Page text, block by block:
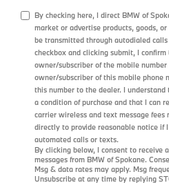
By checking here, I direct BMW of
market or advertise products, goods,
be transmitted through autodialed
checkbox and clicking submit, I
owner/subscriber of the mobile
owner/subscriber of this mobile phone
this number to the dealer. I
a condition of purchase and that I can
carrier wireless and text message
directly to provide reasonable notice if
automated calls or texts.
By clicking below, I consent to receive
messages from BMW of Spokane.
Msg & data rates may apply. Msg
Unsubscribe at any time by replying